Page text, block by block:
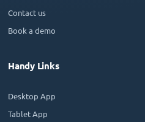
Contact us
Book a demo
Handy Links
Desktop App
Tablet App